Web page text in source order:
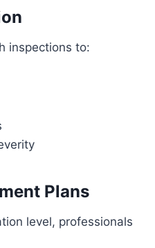
inspections to:
Plans
level, professionals